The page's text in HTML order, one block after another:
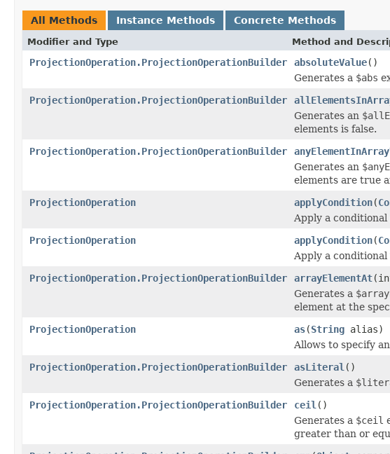
All Methods Instance Methods Concrete Methods
Modifier and Type Method and
ProjectionOperation.ProjectionOperationBuilder absoluteValue()
Generates a $abs
ProjectionOperation.ProjectionOperationBuilder
Generates an
elements is false.
ProjectionOperation.ProjectionOperationBuilder
Generates an
elements are true
ProjectionOperation
applyCondition(
Apply a
ProjectionOperation
applyCondition(
Apply a
ProjectionOperation.ProjectionOperationBuilder
arrayElementAt
Generates a
element at the
ProjectionOperation
as(String alias)
Allows to specify
ProjectionOperation.ProjectionOperationBuilder
asLiteral ()
Generates a
ProjectionOperation.ProjectionOperationBuilder
ceil ()
Generates a $ceil
greater than or